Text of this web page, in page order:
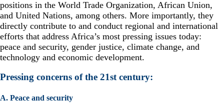
positions in the World Trade Organization, African Union,
and United Nations, among others. More importantly, they
directly contribute to and conduct regional and international
efforts that address Africa’s most pressing issues today:
peace and security, gender justice, climate change, and
technology and economic development.
Pressing concerns of the 21st century:
A. Peace and security